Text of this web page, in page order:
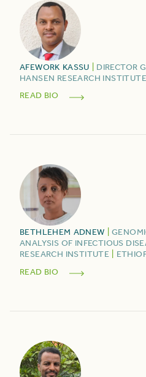
AFEWORK KASSU DIRECTOR
HANSEN RESEARCH INSTITUTE
READ BIO
BETHLEHEM ADNEW
ANALYSIS OF INFECTIOUS
RESEARCH INSTITUTE
READ BIO